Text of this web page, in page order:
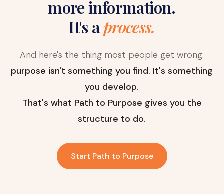
more information.
It's aprocess.
And here's the thing most people get wrong:
purpose isn't something you find. It's something
you develop.
That's what Path to Purpose gives you the
structure to do.
Start Path to Purpose